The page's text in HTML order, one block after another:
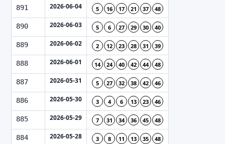
891 2026-06-04 5 16 17 21 37 48
890 2026-06-03 5 6 27 29 30 40
889 2026-06-02 2 12 23 28 31 39
888 2026-06-01 14 24 40 42 44 48
887 2026-05-31 5 27 32 38 42 46
886 2026-05-30 3 4 6 13 23 46
885 2026-05-29 7 31 34 36 45 48
884 2026-05-28 3 8 11 13 35 48